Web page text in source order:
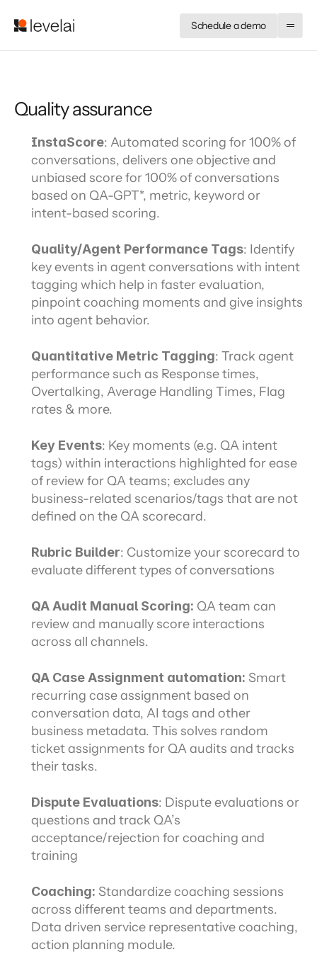
Schedule a demo
Quality assurance
InstaScore: Automated scoring for 100% of
conversations, delivers one objective and
unbiased score for 100% of conversations
based on QA-GPT*, metric, keyword or
intent-based scoring.
Quality/Agent Performance Tags: Identify
key events in agent conversations with intent
tagging which help in faster evaluation,
pinpoint coaching moments and give insights
into agent behavior.
Quantitative Metric Tagging: Track agent
performance such as Response times,
Overtalking, Average Handling Times, Flag
rates & more.
Key Events: Key moments (e.g. QA intent
tags) within interactions highlighted for ease
of review for QA teams; excludes any
business-related scenarios/tags that are not
defined on the QA scorecard.
Rubric Builder: Customize your scorecard to
evaluate different types of conversations
QA Audit Manual Scoring: QA team can
review and manually score interactions
across all channels.
QA Case Assignment automation: Smart
recurring case assignment based on
conversation data, AI tags and other
business metadata. This solves random
ticket assignments for QA audits and tracks
their tasks.
Dispute Evaluations: Dispute evaluations or
questions and track QA’s
acceptance/rejection for coaching and
training
Coaching: Standardize coaching sessions
across different teams and departments.
Data driven service representative coaching,
action planning module.